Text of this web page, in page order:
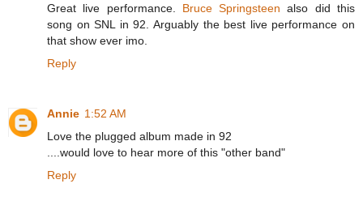
Great live performance. Bruce Springsteen also did this
song on SNL in 92. Arguably the best live performance on
that show ever imo.
Reply
Annie 1:52 AM
Love the plugged album made in 92
....would love to hear more of this "other band"
Reply